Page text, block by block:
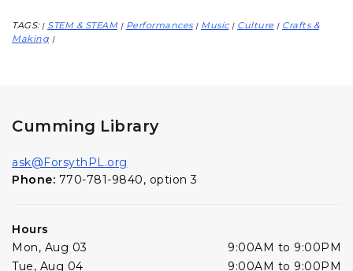
TAGS: | STEM & STEAM | Performances | Music | Culture | Crafts &
Making |
Cumming Library
ask@ForsythPL.org
Phone: 770-781-9840, option 3
Hours
Mon, Aug 03
9:00AM to 9:00PM
Tue, Aug 04
9:00AM to 9:00PM